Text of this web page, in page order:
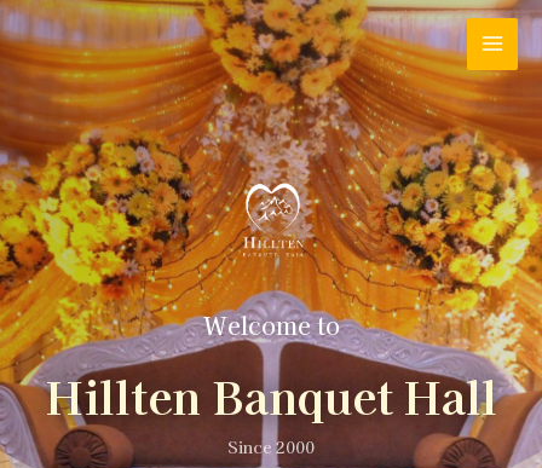
Welcome to
Hillten Banquet Hall
Since 2000